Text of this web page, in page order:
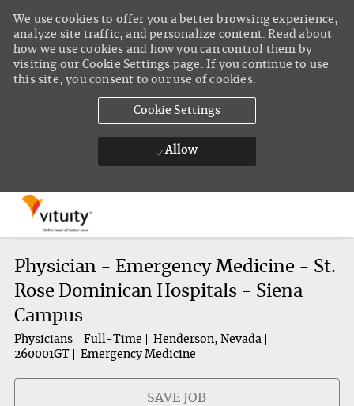
We use cookies to offer you a better browsing experience,
analyze site traffic, and personalize content. Read about
how we use cookies and how you can control them by
visiting our Cookie Settings page. If you continue to use
this site, you consent to our use of cookies.
Cookie Settings
Allow
Physician - Emergency Medicine - St.
Rose Dominican Hospitals - Siena
Campus
Physicians Full-Time
Henderson, Nevada
260001GT
Emergency Medicine
SAVE JOB